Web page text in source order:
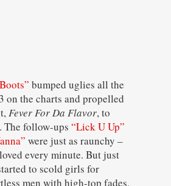
bumped uglies all the
on the charts and propelled
Fever For Da Flavor, to
The follow-ups “Lick U Up”
were just as raunchy –
every minute. But just
to scold girls for
men with high-top fades,